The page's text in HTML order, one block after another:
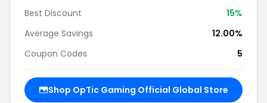
Best Discount
15%
Average Savings
12.00%
Coupon Codes
5
Shop OpTic Gaming Official Global Store